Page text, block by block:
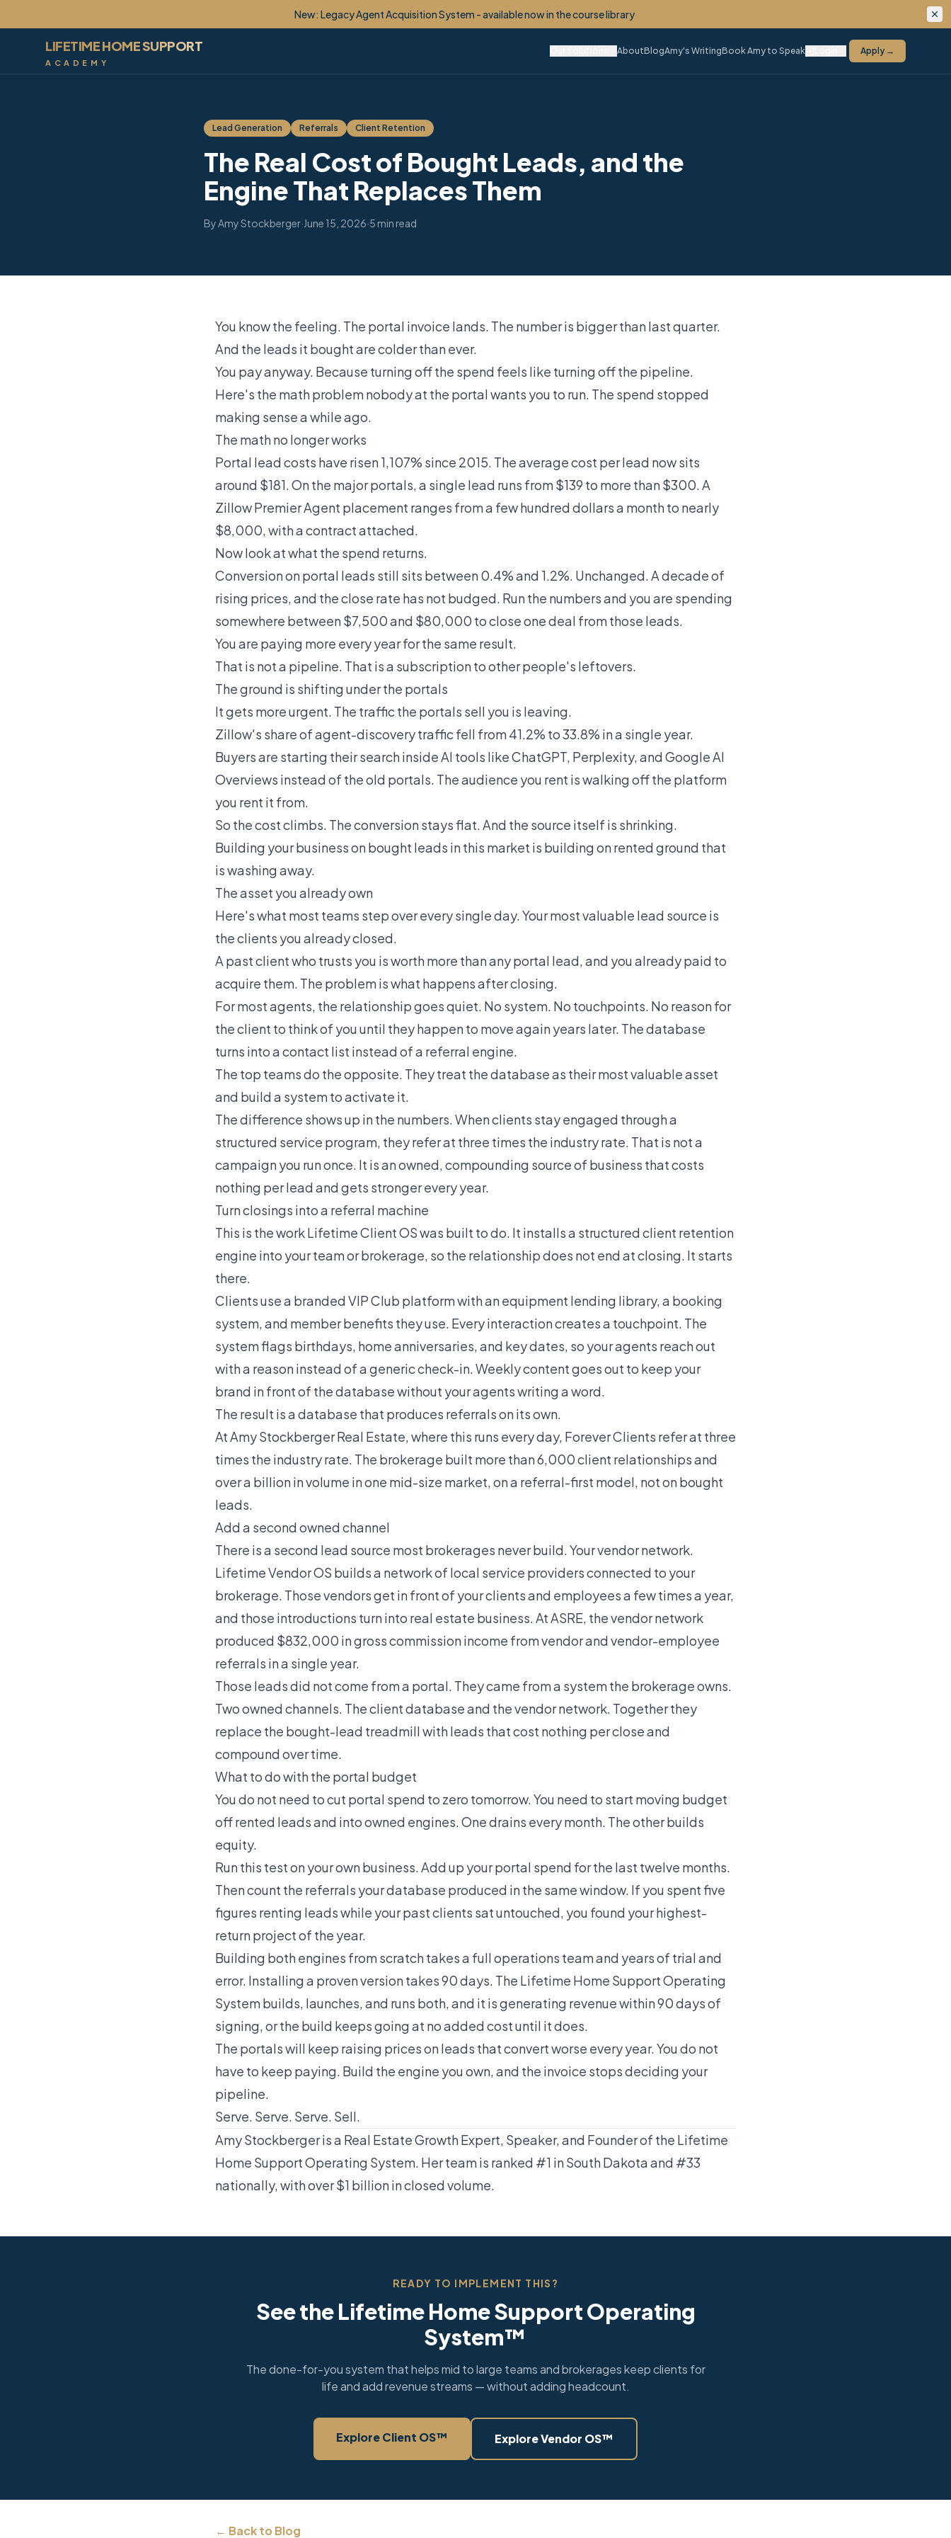
New: Lifetime Client OS™ - your monetized VIP Club, built for you. Now enrolling.
LIFETIME HOME SUPPORT
ACADEMY
AboutBlogAmy's WritingBook Amy to Speak Apply →
Lead Generation Referrals Client Retention
The Real Cost of Bought Leads, and the
Engine That Replaces Them
ByAmy Stockberger·June 15, 2026·5 min read
You know the feeling. The portal invoice lands. The number is bigger than last quarter.
And the leads it bought are colder than ever.
You pay anyway. Because turning off the spend feels like turning off the pipeline.
Here's the math problem nobody at the portal wants you to run. The spend stopped
making sense a while ago.
The math no longer works
Portal lead costs have risen 1,107% since 2015. The average cost per lead now sits
around $181. On the major portals, a single lead runs from $139 to more than $300. A
Zillow Premier Agent placement ranges from a few hundred dollars a month to nearly
$8,000, with a contract attached.
Now look at what the spend returns.
Conversion on portal leads still sits between 0.4% and 1.2%. Unchanged. A decade of
rising prices, and the close rate has not budged. Run the numbers and you are spending
somewhere between $7,500 and $80,000 to close one deal from those leads.
You are paying more every year for the same result.
That is not a pipeline. That is a subscription to other people's leftovers.
The ground is shifting under the portals
It gets more urgent. The traffic the portals sell you is leaving.
Zillow's share of agent-discovery traffic fell from 41.2% to 33.8% in a single year.
Buyers are starting their search inside AI tools like ChatGPT, Perplexity, and Google AI
Overviews instead of the old portals. The audience you rent is walking off the platform
you rent it from.
So the cost climbs. The conversion stays flat. And the source itself is shrinking.
Building your business on bought leads in this market is building on rented ground that
is washing away.
The asset you already own
Here's what most teams step over every single day. Your most valuable lead source is
the clients you already closed.
A past client who trusts you is worth more than any portal lead, and you already paid to
acquire them. The problem is what happens after closing.
For most agents, the relationship goes quiet. No system. No touchpoints. No reason for
the client to think of you until they happen to move again years later. The database
turns into a contact list instead of a referral engine.
The top teams do the opposite. They treat the database as their most valuable asset
and build a system to activate it.
The difference shows up in the numbers. When clients stay engaged through a
structured service program, they refer at three times the industry rate. That is not a
campaign you run once. It is an owned, compounding source of business that costs
nothing per lead and gets stronger every year.
Turn closings into a referral machine
This is the work Lifetime Client OS was built to do. It installs a structured client retention
engine into your team or brokerage, so the relationship does not end at closing. It starts
there.
Clients use a branded VIP Club platform with an equipment lending library, a booking
system, and member benefits they use. Every interaction creates a touchpoint. The
system flags birthdays, home anniversaries, and key dates, so your agents reach out
with a reason instead of a generic check-in. Weekly content goes out to keep your
brand in front of the database without your agents writing a word.
The result is a database that produces referrals on its own.
At Amy Stockberger Real Estate, where this runs every day, Forever Clients refer at three
times the industry rate. The brokerage built more than 6,000 client relationships and
over a billion in volume in one mid-size market, on a referral-first model, not on bought
leads.
Add a second owned channel
There is a second lead source most brokerages never build. Your vendor network.
Lifetime Vendor OS builds a network of local service providers connected to your
brokerage. Those vendors get in front of your clients and employees a few times a year,
and those introductions turn into real estate business. At ASRE, the vendor network
produced $832,000 in gross commission income from vendor and vendor-employee
referrals in a single year.
Those leads did not come from a portal. They came from a system the brokerage owns.
Two owned channels. The client database and the vendor network. Together they
replace the bought-lead treadmill with leads that cost nothing per close and
compound over time.
What to do with the portal budget
You do not need to cut portal spend to zero tomorrow. You need to start moving budget
off rented leads and into owned engines. One drains every month. The other builds
equity.
Run this test on your own business. Add up your portal spend for the last twelve months.
Then count the referrals your database produced in the same window. If you spent five
figures renting leads while your past clients sat untouched, you found your highest-
return project of the year.
Building both engines from scratch takes a full operations team and years of trial and
error. Installing a proven version takes 90 days. The Lifetime Home Support Operating
System builds, launches, and runs both, and it is generating revenue within 90 days of
signing, or the build keeps going at no added cost until it does.
The portals will keep raising prices on leads that convert worse every year. You do not
have to keep paying. Build the engine you own, and the invoice stops deciding your
pipeline.
Serve. Serve. Serve. Sell.
Amy Stockberger is a Real Estate Growth Expert, Speaker, and Founder of the Lifetime
Home Support Operating System. Her team is ranked #1 in South Dakota and #33
nationally, with over $1 billion in closed volume.
READY TO IMPLEMENT THIS?
See the Lifetime Home Support Operating
System™
The done-for-you system that helps mid to large teams and brokerages keep clients for
life and add revenue streams — without adding headcount.
Explore Client OS™ Explore Vendor OS™
← Back to Blog